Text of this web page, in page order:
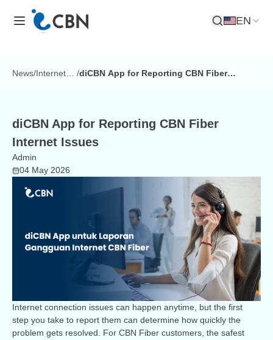
Open Search
EN
News/Internet
/diCBN App for Reporting CBN Fiber
diCBN App for Reporting CBN Fiber
Internet Issues
Admin
04 May 2026
Internet connection issues can happen anytime, but the first
step you take to report them can determine how quickly the
problem gets resolved. For CBN Fiber customers, the safest